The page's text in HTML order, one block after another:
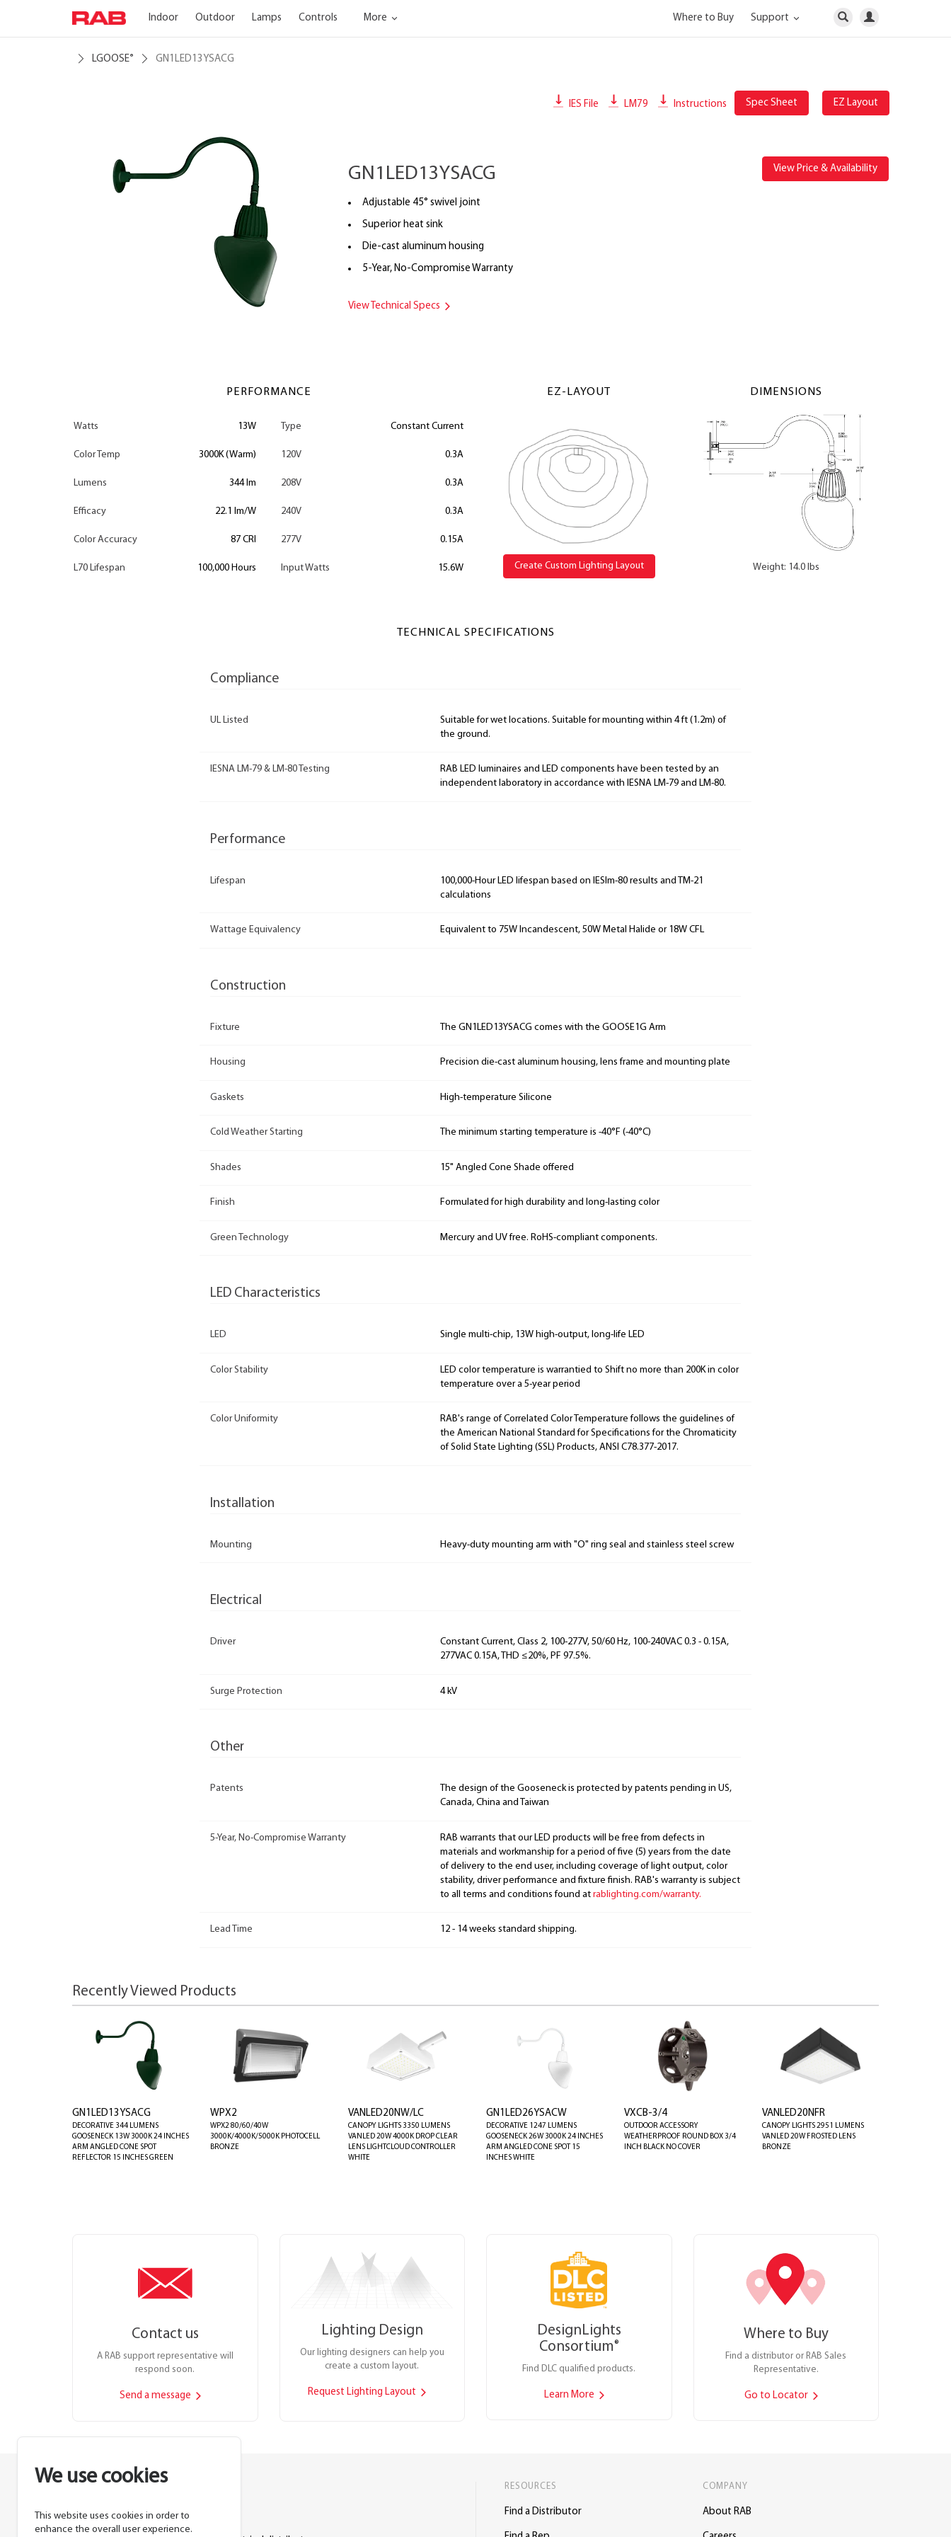
Indoor Outdoor Lamps Controls More Where to Buy Support
LGOOSE® GN1LED13YSACG
IES File LM79 Instructions Spec Sheet EZ Layout
GN1LED13YSACG
Adjustable 45° swivel joint
Superior heat sink
Die-cast aluminum housing
5-Year, No-Compromise Warranty
View Technical Specs
View Price & Availability
PERFORMANCE
Watts 13W
Color Temp 3000K (Warm)
Lumens 344 lm
Efficacy 22.1 lm/W
Color Accuracy 87 CRI
L70 Lifespan 100,000 Hours
Type Constant Current
120V 0.3A
208V 0.3A
240V 0.3A
277V 0.15A
Input Watts 15.6W
EZ-LAYOUT
Create Custom Lighting Layout
DIMENSIONS
Weight: 14.0 lbs
TECHNICAL SPECIFICATIONS
Compliance
UL Listed
Suitable for wet locations. Suitable for mounting within 4 ft (1.2m) of
the ground.
IESNA LM-79 & LM-80 Testing
RAB LED luminaires and LED components have been tested by an
independent laboratory in accordance with IESNA LM-79 and LM-80.
Performance
Lifespan
100,000-Hour LED lifespan based on IESlm-80 results and TM-21
calculations
Wattage Equivalency Equivalent to 75W Incandescent, 50W Metal Halide or 18W CFL
Construction
Fixture The GN1LED13YSACG comes with the GOOSE1G Arm
Housing Precision die-cast aluminum housing, lens frame and mounting plate
Gaskets High-temperature Silicone
Cold Weather Starting The minimum starting temperature is -40°F (-40°C)
Shades 15" Angled Cone Shade offered
Finish Formulated for high durability and long-lasting color
Green Technology Mercury and UV free. RoHS-compliant components.
LED Characteristics
LED Single multi-chip, 13W high-output, long-life LED
Color Stability
LED color temperature is warrantied to Shift no more than 200K in color
temperature over a 5-year period
Color Uniformity
RAB's range of Correlated Color Temperature follows the guidelines of
the American National Standard for Specifications for the Chromaticity
of Solid State Lighting (SSL) Products, ANSI C78.377-2017.
Installation
Mounting Heavy-duty mounting arm with "O" ring seal and stainless steel screw
Electrical
Driver
Constant Current, Class 2, 100-277V, 50/60 Hz, 100-240VAC 0.3 - 0.15A,
277VAC 0.15A, THD ≤20%, PF 97.5%.
Surge Protection 4 kV
Other
Patents
The design of the Gooseneck is protected by patents pending in US,
Canada, China and Taiwan
5-Year, No-Compromise Warranty
RAB warrants that our LED products will be free from defects in
materials and workmanship for a period of five (5) years from the date
of delivery to the end user, including coverage of light output, color
stability, driver performance and fixture finish. RAB's warranty is subject
to all terms and conditions found at rablighting.com/warranty.
Lead Time 12 - 14 weeks standard shipping.
Recently Viewed Products
GN1LED13YSACG
DECORATIVE 344 LUMENS
GOOSENECK 13W 3000K 24 INCHES
ARM ANGLED CONE SPOT
REFLECTOR 15 INCHES GREEN
WPX2
WPX2 80/60/40W
3000K/4000K/5000K PHOTOCELL
BRONZE
VANLED20NW/LC
CANOPY LIGHTS 3350 LUMENS
VANLED 20W 4000K DROP CLEAR
LENS LIGHTCLOUD CONTROLLER
WHITE
GN1LED26YSACW
DECORATIVE 1247 LUMENS
GOOSENECK 26W 3000K 24 INCHES
ARM ANGLED CONE SPOT 15
INCHES WHITE
VXCB-3/4
OUTDOOR ACCESSORY
WEATHERPROOF ROUND BOX 3/4
INCH BLACK NO COVER
VANLED20NFR
CANOPY LIGHTS 2951 LUMENS
VANLED 20W FROSTED LENS
BRONZE
Contact us
A RAB support representative will
respond soon.
Send a message
Lighting Design
Our lighting designers can help you
create a custom layout.
Request Lighting Layout
DesignLights
Consortium®
Find DLC qualified products.
Learn More
Where to Buy
Find a distributor or RAB Sales
Representative.
Go to Locator
We use cookies
This website uses cookies in order to
enhance the overall user experience.
Lighting manufacturer since 1946.
RESOURCES
Find a Distributor
COMPANY
About RAB